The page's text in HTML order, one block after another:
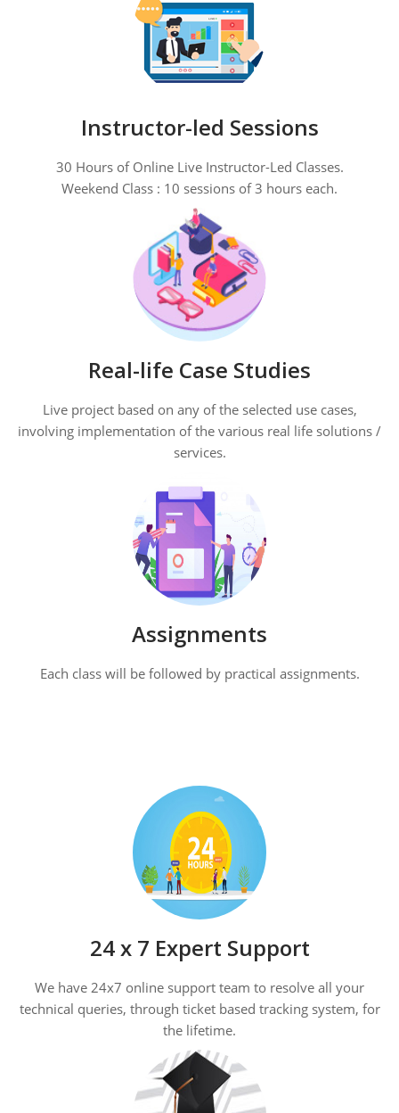
Instructor-led Sessions
30 Hours of Online Live Instructor-Led Classes.
Weekend Class : 10 sessions of 3 hours each.
Real-life Case Studies
Live project based on any of the selected use cases,
involving implementation of the various real life solutions /
services.
Assignments
Each class will be followed by practical assignments.
24 x 7 Expert Support
We have 24x7 online support team to resolve all your
technical queries, through ticket based tracking system, for
the lifetime.